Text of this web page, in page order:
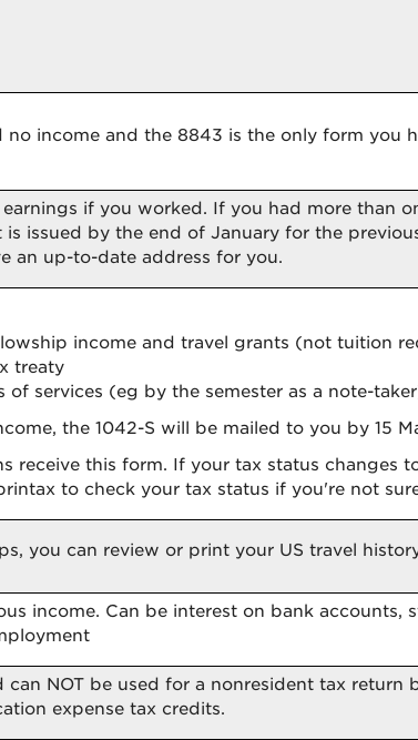
income and the 8843 is the only form you
if you worked. If you had more than
issued by the end of January for the
an up-to-date address for you.
income and travel grants (not tuition
treaty
services (eg by the semester as a note-
the 1042-S will be mailed to you by 15
receive this form. If your tax status changes
to check your tax status if you're not
you can review or print your US travel
income. Can be interest on bank accounts,
can NOT be used for a nonresident tax return
expense tax credits.